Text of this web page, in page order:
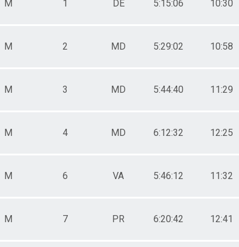
M 1 DE 5:15:06 10:30
M 2 MD 5:29:02 10:58
M 3 MD 5:44:40 11:29
M 4 MD 6:12:32 12:25
M 6 VA 5:46:12 11:32
M 7 PR 6:20:42 12:41